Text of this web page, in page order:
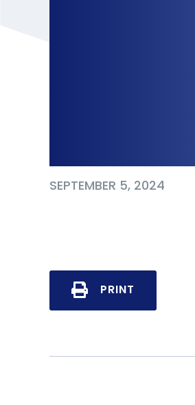
SEPTEMBER 5, 2024
PRINT